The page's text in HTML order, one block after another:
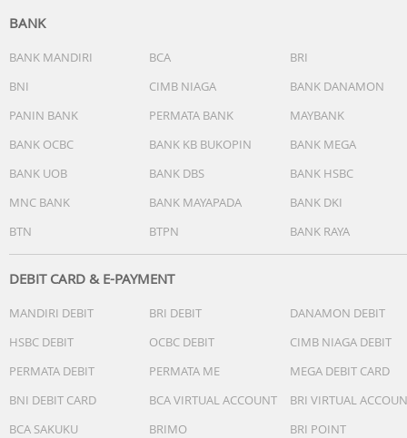
impacts from swift currents during water sports. Water
Speaker: Supported
Microphone: 2 mics
Bluetooth calling: Supported*The watch must be kept
connected to the smartphone's Bluetooth. Voice calls
Wireless connectivity: Bluetooth® 5.3
Operating system: Xiaomi HyperOS 2
above, or iOS 14.0 and above.
Charging port: 2-Pin magnetic charging dock
BANK
BANK MANDIRI BCA
BRI
BNI
CIMB NIAGA
BANK DANAMON
PANIN BANK
PERMATA BANK
MAYBANK
BANK OCBC
BANK KB BUKOPIN
BANK MEGA
BANK UOB
BANK DBS
BANK HSBC
MNC BANK
BANK MAYAPADA
BANK DKI
BTN
BTPN BANK RAYA
DEBIT CARD & E-PAYMENT
MANDIRI DEBIT BRI DEBIT
DANAMON DEBIT
HSBC DEBIT
OCBC DEBIT
CIMB NIAGA DEBIT
PERMATA DEBIT
PERMATA ME
MEGA DEBIT CARD
BNI DEBIT CARD
BCA VIRTUAL ACCOUNT
BRI VIRTUAL
BCA SAKUKU
BRIMO
BRI POINT